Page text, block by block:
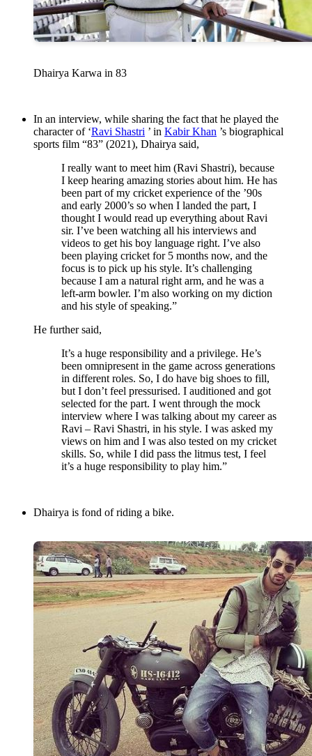
Dhairya Karwa in 83
In an interview, while sharing the fact that he played the
character of ‘Ravi Shastri ’ in Kabir Khan ’s biographical
sports film “83” (2021), Dhairya said,
I really want to meet him (Ravi Shastri), because
I keep hearing amazing stories about him. He has
been part of my cricket experience of the ’90s
and early 2000’s so when I landed the part, I
thought I would read up everything about Ravi
sir. I’ve been watching all his interviews and
videos to get his boy language right. I’ve also
been playing cricket for 5 months now, and the
focus is to pick up his style. It’s challenging
because I am a natural right arm, and he was a
left-arm bowler. I’m also working on my diction
and his style of speaking.”
He further said,
It’s a huge responsibility and a privilege. He’s
been omnipresent in the game across generations
in different roles. So, I do have big shoes to fill,
but I don’t feel pressurised. I auditioned and got
selected for the part. I went through the mock
interview where I was talking about my career as
Ravi – Ravi Shastri, in his style. I was asked my
views on him and I was also tested on my cricket
skills. So, while I did pass the litmus test, I feel
it’s a huge responsibility to play him.”
Dhairya is fond of riding a bike.